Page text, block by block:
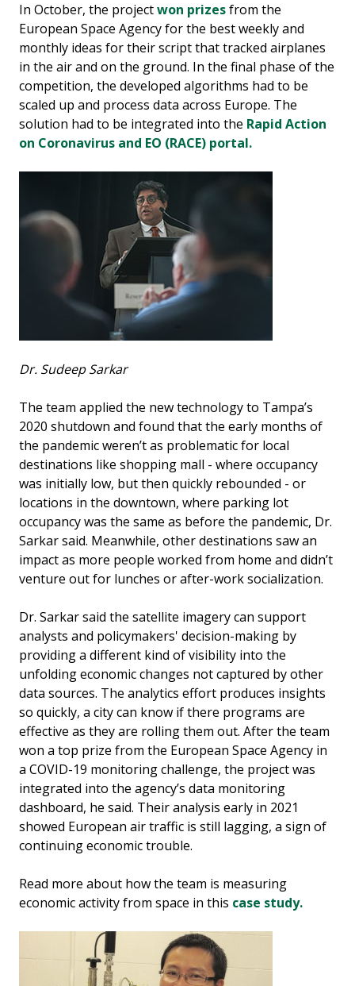
In October, the projectwon prizesfrom the
European Space Agency for the best weekly and
monthly ideas for their script that tracked airplanes
in the air and on the ground. In the final phase of the
competition, the developed algorithms had to be
scaled up and process data across Europe. The
solution had to be integrated into the Rapid Action
on Coronavirus and EO (RACE) portal.
Dr. Sudeep Sarkar
The team applied the new technology to Tampa’s
2020 shutdown and found that the early months of
the pandemic weren’t as problematic for local
destinations like shopping mall - where occupancy
was initially low, but then quickly rebounded - or
locations in the downtown, where parking lot
occupancy was the same as before the pandemic, Dr.
Sarkar said. Meanwhile, other destinations saw an
impact as more people worked from home and didn’t
venture out for lunches or after-work socialization.
Dr. Sarkar said the satellite imagery can support
analysts and policymakers' decision-making by
providing a different kind of visibility into the
unfolding economic changes not captured by other
data sources. The analytics effort produces insights
so quickly, a city can know if there programs are
effective as they are rolling them out. After the team
won a top prize from the European Space Agency in
a COVID-19 monitoring challenge, the project was
integrated into the agency’s data monitoring
dashboard, he said. Their analysis early in 2021
showed European air traffic is still lagging, a sign of
continuing economic trouble.
Read more about how the team is measuring
economic activity from space in this case study.